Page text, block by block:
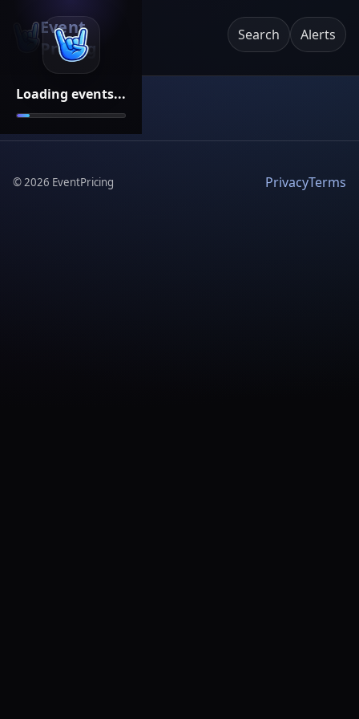
Loading events...
Event
Pricing
Search Alerts
©2026 EventPricing PrivacyTerms